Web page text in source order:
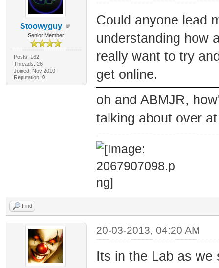
Stoowyguy
Senior Member
Posts: 162
Threads: 26
Joined: Nov 2010
Reputation: 0
Could anyone lead
understanding how
really want to try
get online.
oh and ABMJR,
talking about over
Find
20-03-2013, 04:20 AM
Its in the Lab as we